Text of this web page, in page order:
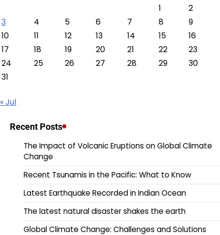
1
2
3
4 5 6 7 8
9
10
11 12 13 14 15
16
17
18 19 20 21 22
23
24
25 26 27 28 29
30
31
« Jul
Recent Posts
The Impact of Volcanic Eruptions on Global Climate
Change
Recent Tsunamis in the Pacific: What to Know
Latest Earthquake Recorded in Indian Ocean
The latest natural disaster shakes the earth
Global Climate Change: Challenges and Solutions